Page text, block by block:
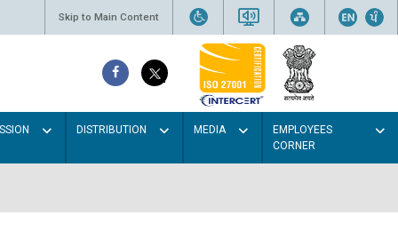
Skip to Main Content
DISTRIBUTION MEDIA
EMPLOYEES
CORNER